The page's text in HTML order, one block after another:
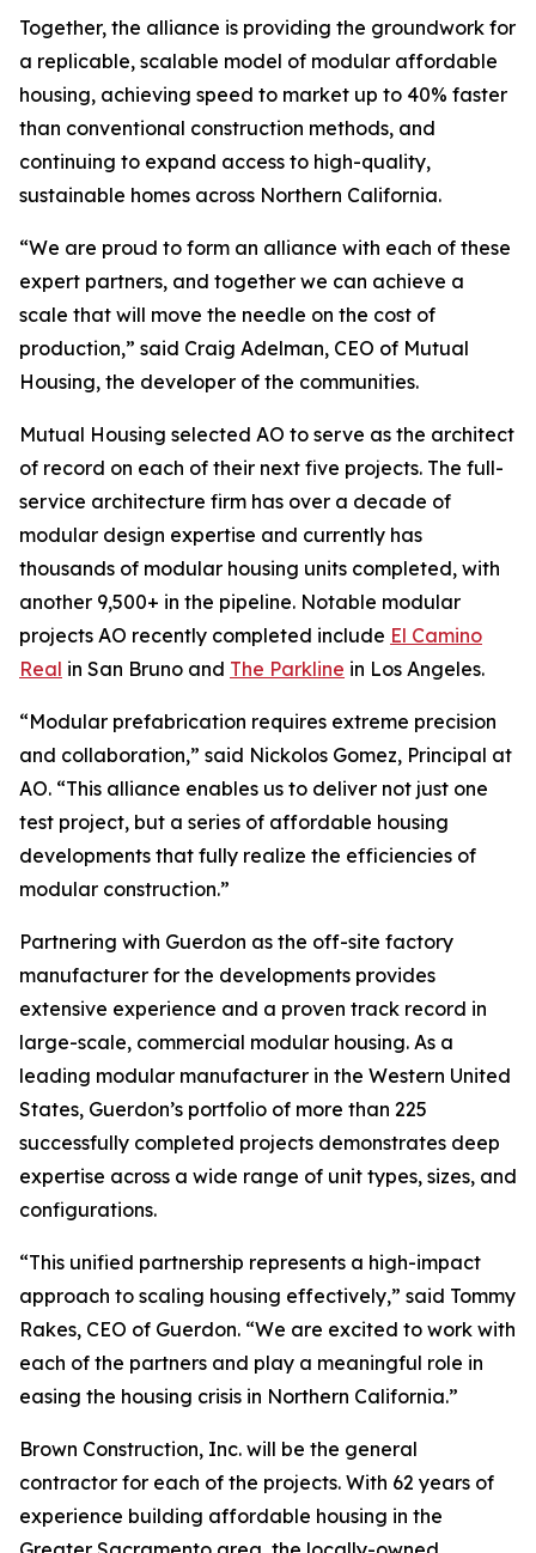
Together, the alliance is providing the groundwork for
a replicable, scalable model of modular affordable
housing, achieving speed to market up to 40% faster
than conventional construction methods, and
continuing to expand access to high-quality,
sustainable homes across Northern California.
“We are proud to form an alliance with each of these
expert partners, and together we can achieve a
scale that will move the needle on the cost of
production,” said Craig Adelman, CEO of Mutual
Housing, the developer of the communities.
Mutual Housing selected AO to serve as the architect
of record on each of their next five projects. The full-
service architecture firm has over a decade of
modular design expertise and currently has
thousands of modular housing units completed, with
another 9,500+ in the pipeline. Notable modular
projects AO recently completed include El Camino
Real in San Bruno and The Parkline in Los Angeles.
“Modular prefabrication requires extreme precision
and collaboration,” said Nickolos Gomez, Principal at
AO. “This alliance enables us to deliver not just one
test project, but a series of affordable housing
developments that fully realize the efficiencies of
modular construction.”
Partnering with Guerdon as the off-site factory
manufacturer for the developments provides
extensive experience and a proven track record in
large-scale, commercial modular housing. As a
leading modular manufacturer in the Western United
States, Guerdon’s portfolio of more than 225
successfully completed projects demonstrates deep
expertise across a wide range of unit types, sizes, and
configurations.
“This unified partnership represents a high-impact
approach to scaling housing effectively,” said Tommy
Rakes, CEO of Guerdon. “We are excited to work with
each of the partners and play a meaningful role in
easing the housing crisis in Northern California.”
Brown Construction, Inc. will be the general
contractor for each of the projects. With 62 years of
experience building affordable housing in the